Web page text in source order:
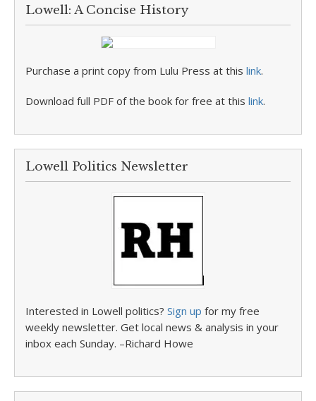
Lowell: A Concise History
Purchase a print copy from Lulu Press at this link.
Download full PDF of the book for free at this link.
Lowell Politics Newsletter
Interested in Lowell politics? Sign up for my free
weekly newsletter. Get local news & analysis in your
inbox each Sunday. –Richard Howe